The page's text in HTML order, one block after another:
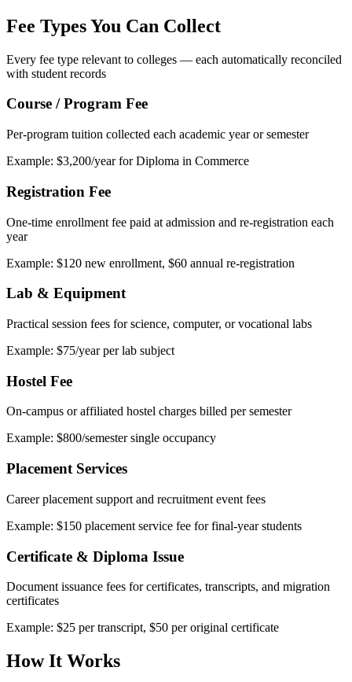
Fee Types You Can Collect
Every fee type relevant to colleges — each automatically reconciled
with student records
Course / Program Fee
Per-program tuition collected each academic year or semester
Example: $3,200/year for Diploma in Commerce
Registration Fee
One-time enrollment fee paid at admission and re-registration each
year
Example: $120 new enrollment, $60 annual re-registration
Lab & Equipment
Practical session fees for science, computer, or vocational labs
Example: $75/year per lab subject
Hostel Fee
On-campus or affiliated hostel charges billed per semester
Example: $800/semester single occupancy
Placement Services
Career placement support and recruitment event fees
Example: $150 placement service fee for final-year students
Certificate & Diploma Issue
Document issuance fees for certificates, transcripts, and migration
certificates
Example: $25 per transcript, $50 per original certificate
How It Works